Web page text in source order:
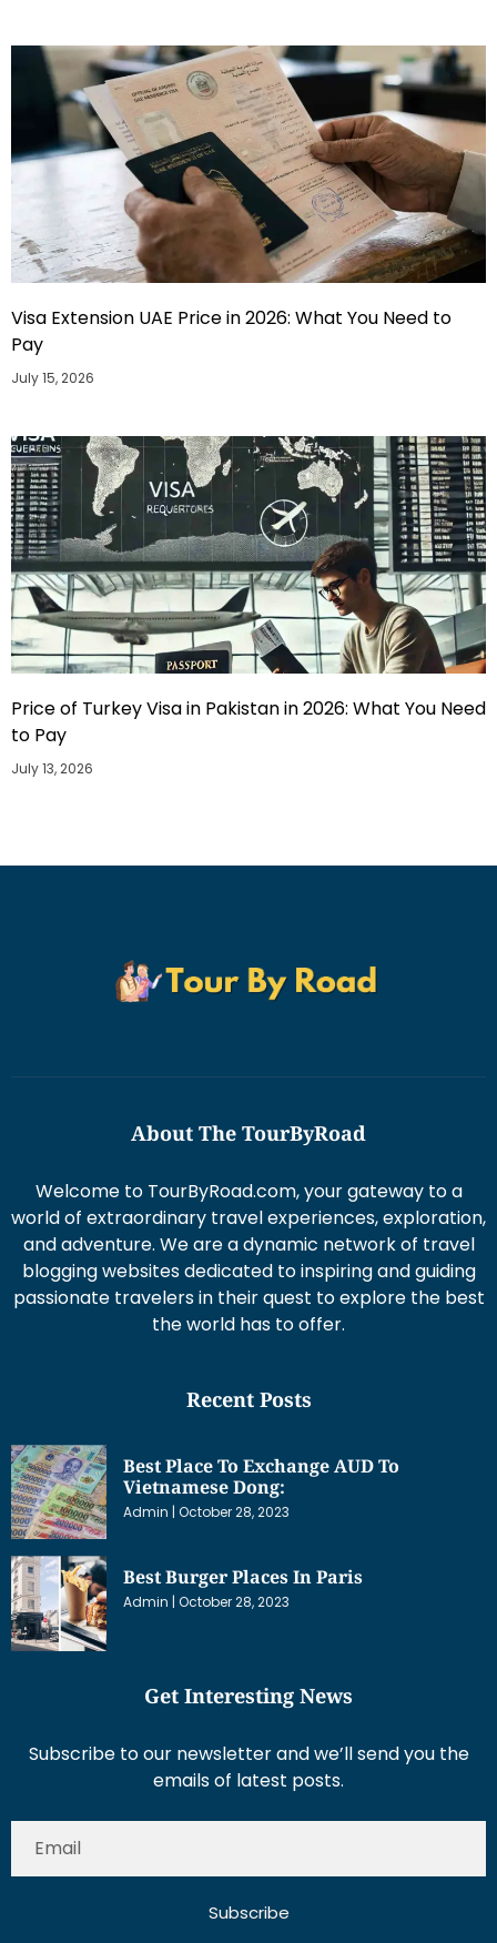
Visa Extension UAE Price in 2026: What You Need to
Pay
July 15, 2026
Price of Turkey Visa in Pakistan in 2026: What You Need
to Pay
July 13, 2026
About The TourByRoad
Welcome to TourByRoad.com, your gateway to a
world of extraordinary travel experiences, exploration,
and adventure. We are a dynamic network of travel
blogging websites dedicated to inspiring and guiding
passionate travelers in their quest to explore the best
the world has to offer.
Recent Posts
Best Place To Exchange AUD To
Vietnamese Dong:
Admin October 28, 2023
Best Burger Places In Paris
Admin October 28, 2023
Get Interesting News
Subscribe to our newsletter and we’ll send you the
emails of latest posts.
Subscribe